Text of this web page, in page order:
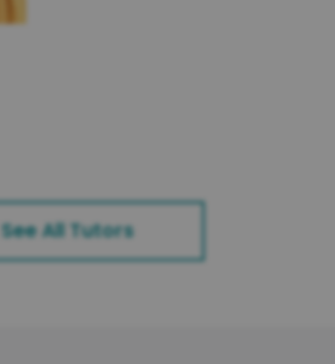
See All Tutors